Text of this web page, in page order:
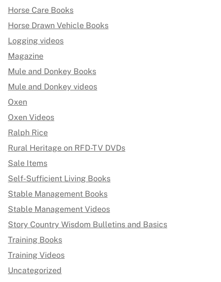
Horse Care Books
Horse Drawn Vehicle Books
Logging videos
Magazine
Mule and Donkey Books
Mule and Donkey videos
Oxen
Oxen Videos
Ralph Rice
Rural Heritage on RFD-TV DVDs
Sale Items
Self-Sufficient Living Books
Stable Management Books
Stable Management Videos
Story Country Wisdom Bulletins and Basics
Training Books
Training Videos
Uncategorized